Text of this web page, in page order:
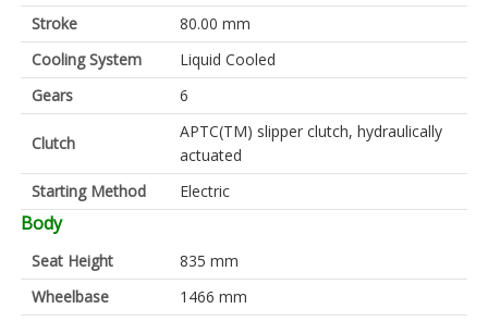
Stroke
80.00 mm
Cooling System
Liquid Cooled
Gears
6
Clutch
APTC(TM) slipper clutch, hydraulically
actuated
Starting Method
Electric
Body
Seat Height
835 mm
Wheelbase
1466 mm